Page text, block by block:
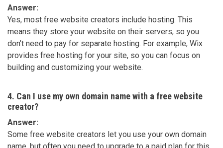
Answer:
Yes, most free website creators include hosting. This
means they store your website on their servers, so you
don’t need to pay for separate hosting. For example, Wix
provides free hosting for your site, so you can focus on
building and customizing your website.
4. Can I use my own domain name with a free website
creator?
Answer:
Some free website creators let you use your own domain